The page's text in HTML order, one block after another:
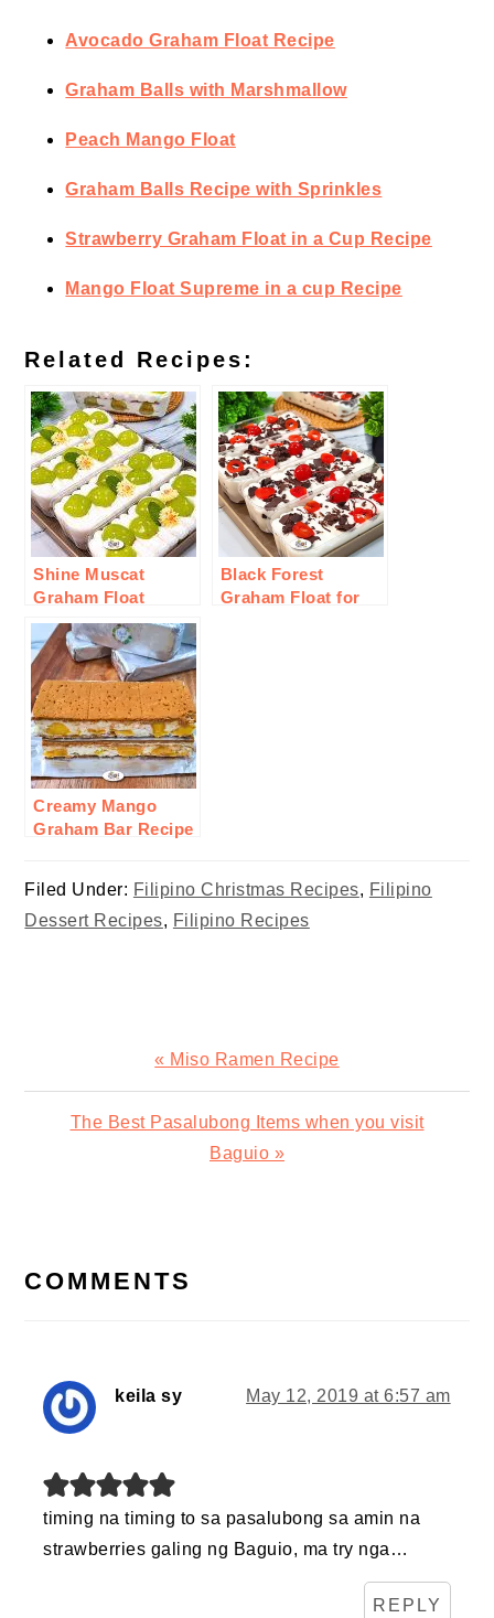
Avocado Graham Float Recipe
Graham Balls with Marshmallow
Peach Mango Float
Graham Balls Recipe with Sprinkles
Strawberry Graham Float in a Cup Recipe
Mango Float Supreme in a cup Recipe
Related Recipes:
Shine Muscat
Graham Float
Recipe
Black Forest
Graham Float for
Creamy Mango
Graham Bar Recipe
Filed Under: Filipino Christmas Recipes, Filipino
Dessert Recipes, Filipino Recipes
Previous
Post:
« Miso Ramen Recipe
Next
The Best Pasalubong Items when you visit
Baguio »
INTERACTIONS
COMMENTS
keila sy May 12, 2019 at 6:57 am
timing na timing to sa pasalubong sa amin na
strawberries galing ng Baguio, ma try nga…
REPLY